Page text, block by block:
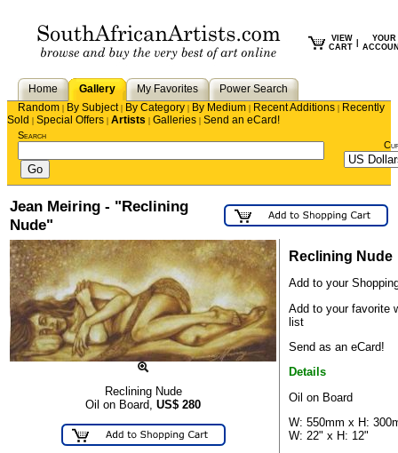
VIEW
CART
YOUR
Home Gallery My Favorites
Power Search
Random | By Subject| By Category | By Medium | Recent Additions | Recently
Sold | Special Offers | Artists | Galleries | Send an eCard!
Search
Jean Meiring - "Reclining
Nude"
Reclining Nude
Oil on Board, US$ 280
Reclining Nude
Add to your
Add to your favorite
list
Send as an eCard!
Details
Oil on Board
W: 550mm x H:
W: 22" x H: 12"